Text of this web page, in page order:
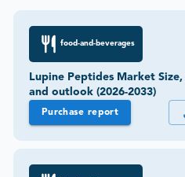
food-and-beverages
Lupine Peptides Market
and outlook (2026-2033)
Purchase report